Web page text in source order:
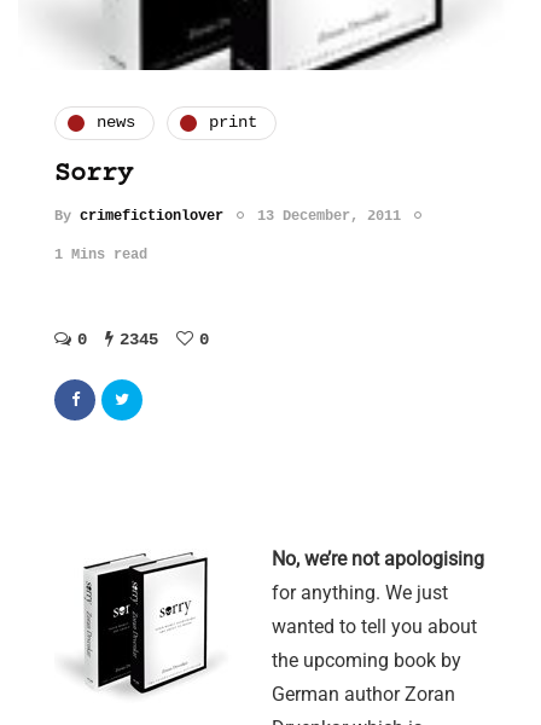
news print
Sorry
By crimefictionlover 13 December, 2011
1 Mins read
0 2345 0
No, we’re not apologising
for anything. We just
wanted to tell you about
the upcoming book by
German author Zoran